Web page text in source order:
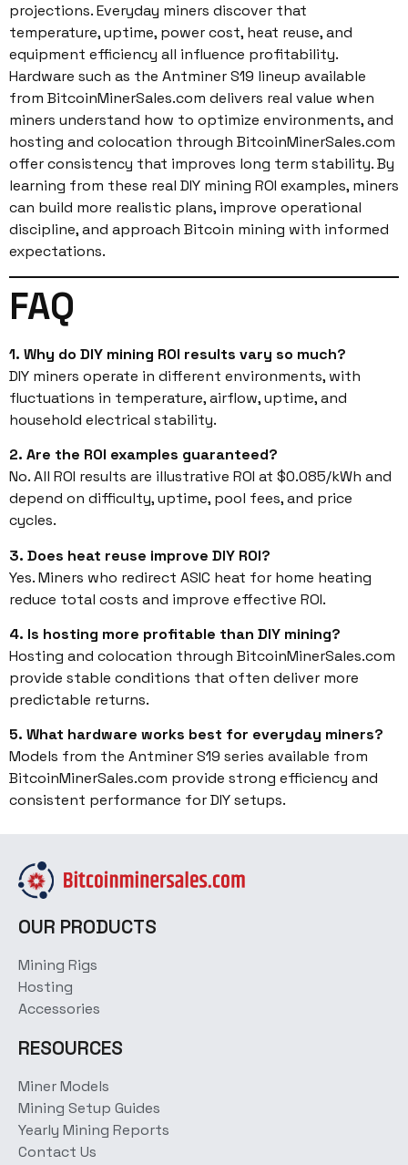
projections. Everyday miners discover that
temperature, uptime, power cost, heat reuse, and
equipment efficiency all influence profitability.
Hardware such as the Antminer S19 lineup available
from BitcoinMinerSales.com delivers real value when
miners understand how to optimize environments, and
hosting and colocation through BitcoinMinerSales.com
offer consistency that improves long term stability. By
learning from these real DIY mining ROI examples, miners
can build more realistic plans, improve operational
discipline, and approach Bitcoin mining with informed
expectations.
FAQ
1. Why do DIY mining ROI results vary so much?
DIY miners operate in different environments, with
fluctuations in temperature, airflow, uptime, and
household electrical stability.
2. Are the ROI examples guaranteed?
No. All ROI results are illustrative ROI at $0.085/kWh and
depend on difficulty, uptime, pool fees, and price
cycles.
3. Does heat reuse improve DIY ROI?
Yes. Miners who redirect ASIC heat for home heating
reduce total costs and improve effective ROI.
4. Is hosting more profitable than DIY mining?
Hosting and colocation through BitcoinMinerSales.com
provide stable conditions that often deliver more
predictable returns.
5. What hardware works best for everyday miners?
Models from the Antminer S19 series available from
BitcoinMinerSales.com provide strong efficiency and
consistent performance for DIY setups.
OUR PRODUCTS
Mining Rigs
Hosting
Accessories
RESOURCES
Miner Models
Mining Setup Guides
Yearly Mining Reports
Contact Us